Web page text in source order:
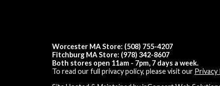
Worcester MA Store: (508) 755-4207
Fitchburg MA Store: (978) 342-8607
Both stores open 11am - 7pm, 7 days a week.
To read our full privacy policy, please visit our Privacy